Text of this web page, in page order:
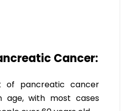
Cancer:
of pancreatic cancer
age, with most cases